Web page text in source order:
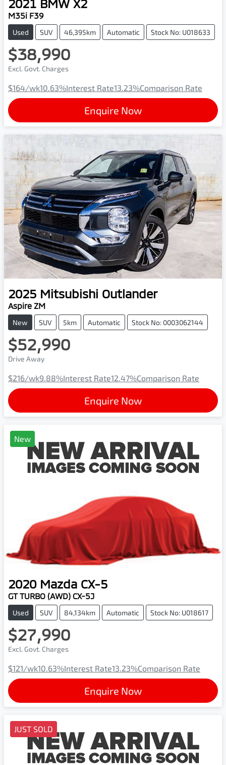
2021 BMW X2
M35i F39
Used SUV 46,395km Automatic Stock No: U018633
$38,990
Excl. Govt. Charges
$164/wk10.63%Interest Rate13.23%Comparison Rate
Enquire Now
2025 Mitsubishi Outlander
Aspire ZM
New SUV 5km Automatic Stock No: 0003062144
$52,990
Drive Away
$216/wk9.88%Interest Rate12.47%Comparison Rate
Enquire Now
New
2020 Mazda CX-5
GT TURBO (AWD) CX-5J
Used SUV 84,134km Automatic Stock No: U018617
$27,990
Excl. Govt. Charges
$121/wk10.63%Interest Rate13.23%Comparison Rate
Enquire Now
JUST SOLD